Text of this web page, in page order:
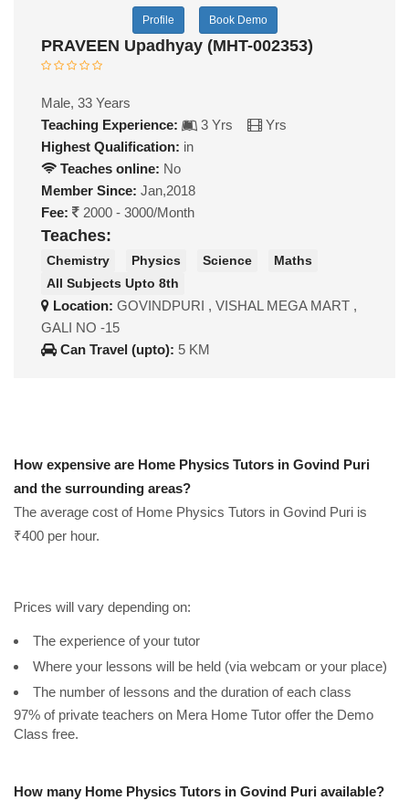
Profile Book Demo
PRAVEEN Upadhyay (MHT-002353)
Male, 33 Years
Teaching Experience:
3 Yrs
Yrs
Highest Qualification: in
Teaches online: No
Member Since: Jan,2018
Fee:
2000 - 3000/Month
Teaches:
Chemistry Physics Science
Maths
All Subjects Upto 8th
Location: GOVINDPURI , VISHAL MEGA MART ,
GALI NO -15
Can Travel (upto): 5 KM
How expensive are Home Physics Tutors in Govind Puri
and the surrounding areas?
The average cost of Home Physics Tutors in Govind Puri is
₹400 per hour.
Prices will vary depending on:
The experience of your tutor
Where your lessons will be held (via webcam or your place)
The number of lessons and the duration of each class
97% of private teachers on Mera Home Tutor offer the Demo
Class free.
How many Home Physics Tutors in Govind Puri available?